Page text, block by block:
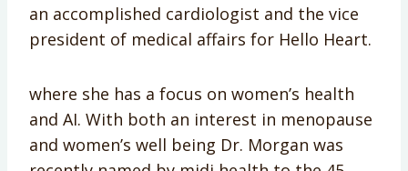
an accomplished cardiologist and the vice
president of medical affairs for Hello Heart.
where she has a focus on women’s health
and AI. With both an interest in menopause
and women’s well being Dr. Morgan was